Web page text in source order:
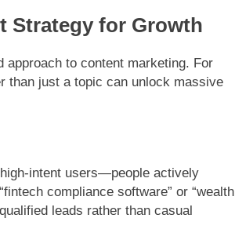
Strategy for Growth
approach to content marketing. For
than just a topic can unlock massive
intent users—people actively
compliance software” or “wealth
leads rather than casual